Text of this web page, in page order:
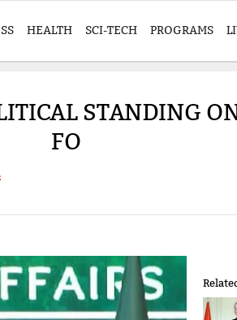
HEALTH SCI-TECH PROGRAMS
STANDING
FO